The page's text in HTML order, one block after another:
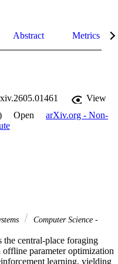
Abstract Metrics
View
Open
arXiv.org - Non-
Computer Science -
the central-place foraging
parameter optimization
learning, yielding